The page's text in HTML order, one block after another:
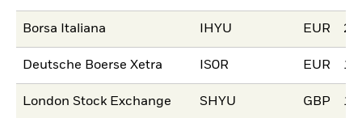
Borsa Italiana IHYU EUR
Deutsche Boerse Xetra IS0R EUR
London Stock Exchange SHYU GBP